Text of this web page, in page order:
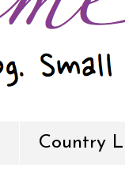
Country